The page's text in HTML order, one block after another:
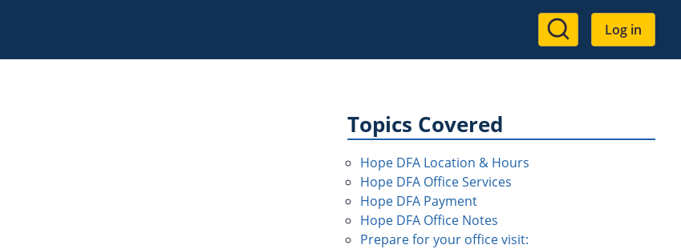
User
account
Log in
Topics Covered
Hope DFA Location & Hours
Hope DFA Office Services
Hope DFA Payment
Hope DFA Office Notes
Prepare for your office visit: